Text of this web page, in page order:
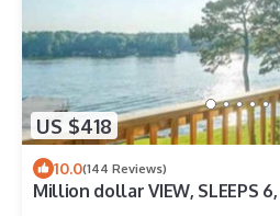
US $418
10.0(144 Reviews)
Million dollar VIEW, SLEEPS 6,